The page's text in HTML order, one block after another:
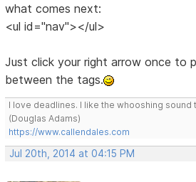
what comes next:
<ul id="nav"></ul>
Just click your right arrow once to
between the tags.
I love deadlines. I like the whooshing sound
(Douglas Adams)
https://www.callendales.com
Jul 20th, 2014 at 04:15 PM